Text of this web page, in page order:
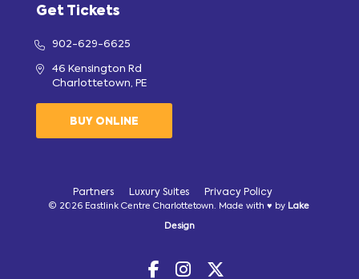
Get Tickets
902-629-6625
46 Kensington Rd
Charlottetown, PE
BUY ONLINE
Partners Luxury Suites Privacy Policy
© 2026 Eastlink Centre Charlottetown. Made with ♥ by Lake
Design